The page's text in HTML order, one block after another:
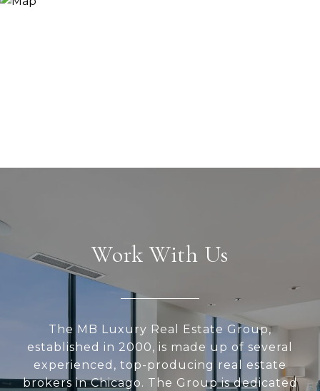
Work With Us
The MB Luxury Real Estate Group,
established in 2000, is made up of several
experienced, top-producing real estate
brokers in Chicago. The Group is dedicated